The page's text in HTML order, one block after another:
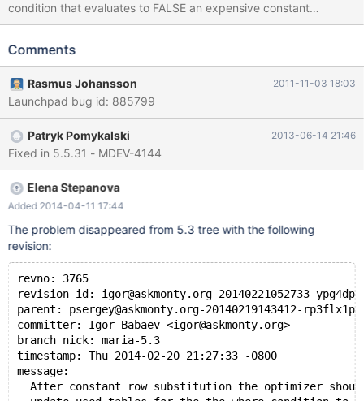
condition that evaluates to FALSE an expensive constant
condition (doesn't matter what it evaluates to) then "Impossible
insert into t1 values (1),(2),(3); create table t2 as select * from
int primary key); insert into t_pk1 select a from t1; insert into
t_pk2 select a from t1; alter table t_pk1 add b int; alter table
t_pk2 add b int; ## Here t_pk1 is a constant table, and "t_pk1.b>
3" is a cheap constant condition that eva
Comments
Rasmus Johansson 2011-11-03 18:03
Launchpad bug id: 885799
Patryk Pomykalski 2013-06-14 21:46
Fixed in 5.5.31 - MDEV-4144
Elena Stepanova
Added 2014-04-11 17:44
The problem disappeared from 5.3 tree with the following
revision:
revno: 3765
revision-id: igor@askmonty.org-20140221052733-
parent: psergey@askmonty.org-20140219143412-
committer: Igor Babaev <igor@askmonty.org>
branch nick: maria-5.3
timestamp: Thu 2014-02-20 21:27:33 -0800
message:
After constant row substitution the optimizer